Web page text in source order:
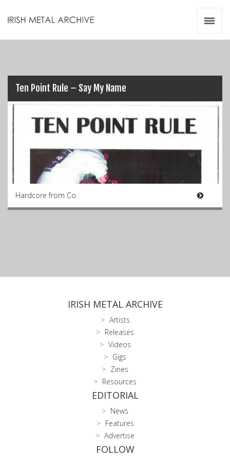
Ten Point Rule – Say My Name
Hardcore from Co.
IRISH METAL ARCHIVE
Artists
Releases
Videos
Gigs
Zines
Resources
EDITORIAL
News
Features
Advertise
FOLLOW
Videos
Resources